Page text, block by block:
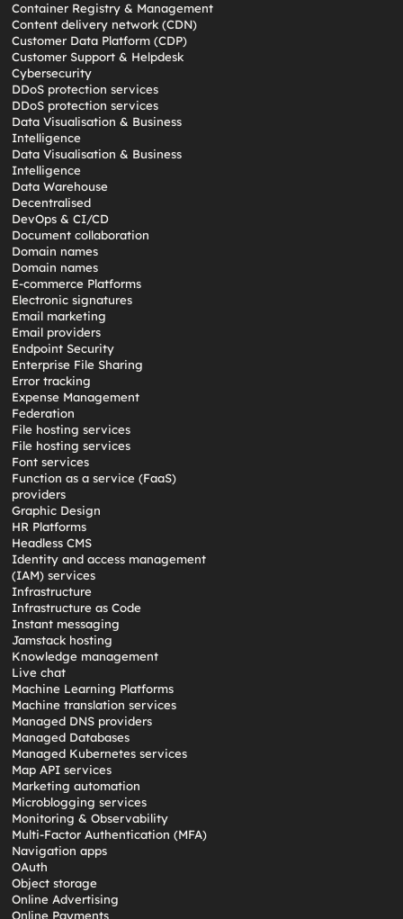
Container Registry & Management
Content delivery network (CDN)
Customer Data Platform (CDP)
Customer Support & Helpdesk
Cybersecurity
DDoS protection services
DDoS protection services
Data Visualisation & Business
Intelligence
Data Visualisation & Business
Intelligence
Data Warehouse
Decentralised
DevOps & CI/CD
Document collaboration
Domain names
Domain names
E-commerce Platforms
Electronic signatures
Email marketing
Email providers
Endpoint Security
Enterprise File Sharing
Error tracking
Expense Management
Federation
File hosting services
File hosting services
Font services
Function as a service (FaaS)
providers
Graphic Design
HR Platforms
Headless CMS
Identity and access management
(IAM) services
Infrastructure
Infrastructure as Code
Instant messaging
Jamstack hosting
Knowledge management
Live chat
Machine Learning Platforms
Machine translation services
Managed DNS providers
Managed Databases
Managed Kubernetes services
Map API services
Marketing automation
Microblogging services
Monitoring & Observability
Multi-Factor Authentication (MFA)
Navigation apps
OAuth
Object storage
Online Advertising
Online Payments